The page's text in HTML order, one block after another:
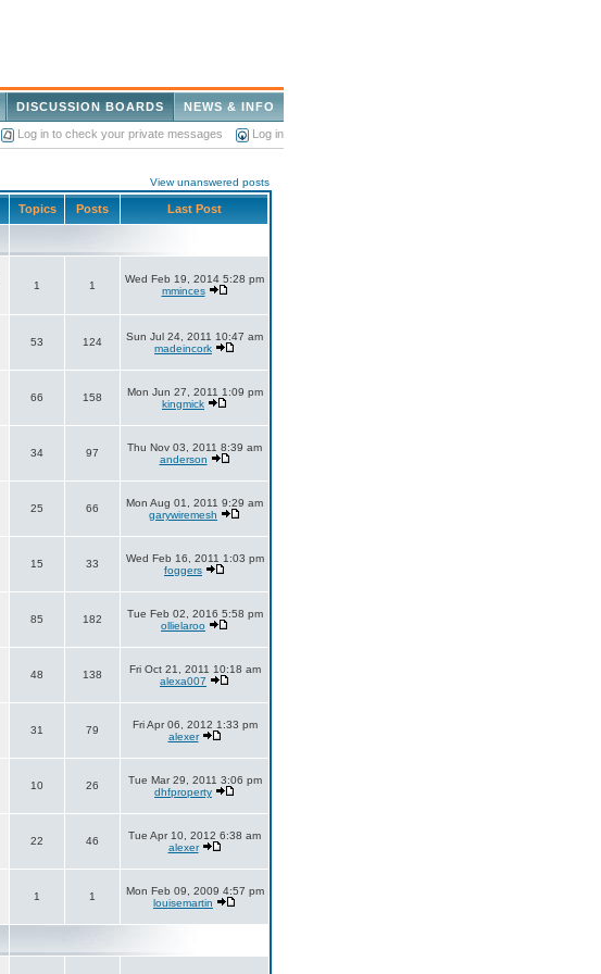
NEWS & INFO
DISCUSSION BOARDS
Log in to check your private messages Log in
View unanswered posts
Topics Posts Last Post
1 1
Wed Feb 19, 2014 5:28 pm
mminces
53 124
Sun Jul 24, 2011 10:47 am
madeincork
66 158
Mon Jun 27, 2011 1:09 pm
kingmick
34 97
Thu Nov 03, 2011 8:39 am
anderson
25 66
Mon Aug 01, 2011 9:29 am
garywiremesh
15 33
Wed Feb 16, 2011 1:03 pm
foggers
85 182
Tue Feb 02, 2016 5:58 pm
ollielaroo
48 138
Fri Oct 21, 2011 10:18 am
alexa007
31 79
Fri Apr 06, 2012 1:33 pm
alexer
10 26
Tue Mar 29, 2011 3:06 pm
dhfproperty
22 46
Tue Apr 10, 2012 6:38 am
alexer
1 1
Mon Feb 09, 2009 4:57 pm
louisemartin